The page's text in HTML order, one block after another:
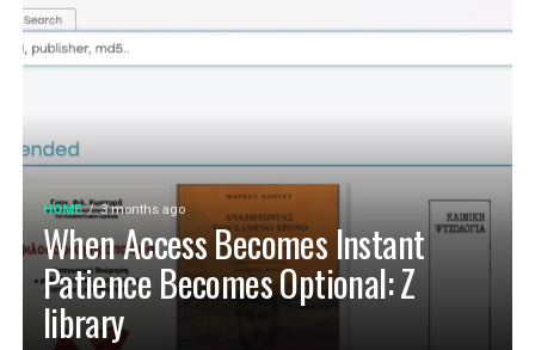
HOME 3 months ago
When Access Becomes Instant
Patience Becomes Optional: Z
library